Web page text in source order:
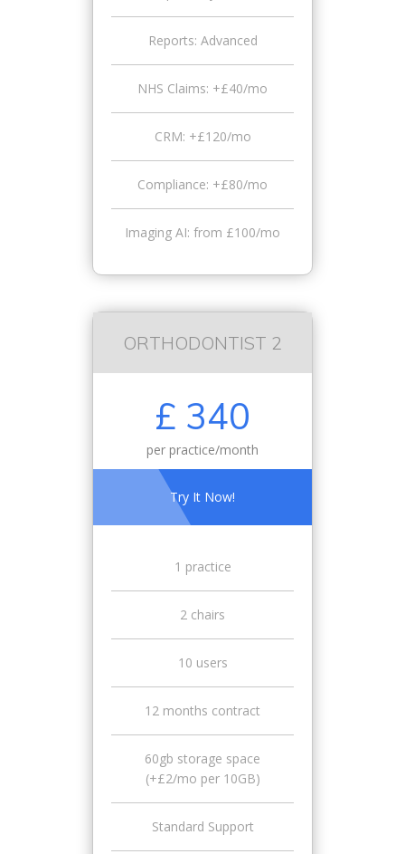
Reports: Advanced
NHS Claims: +£40/mo
CRM: +£120/mo
Compliance: +£80/mo
Imaging AI: from £100/mo
ORTHODONTIST 2
£ 340
per practice/month
Try It Now!
1 practice
2 chairs
10 users
12 months contract
60gb storage space
(+£2/mo per 10GB)
Standard Support